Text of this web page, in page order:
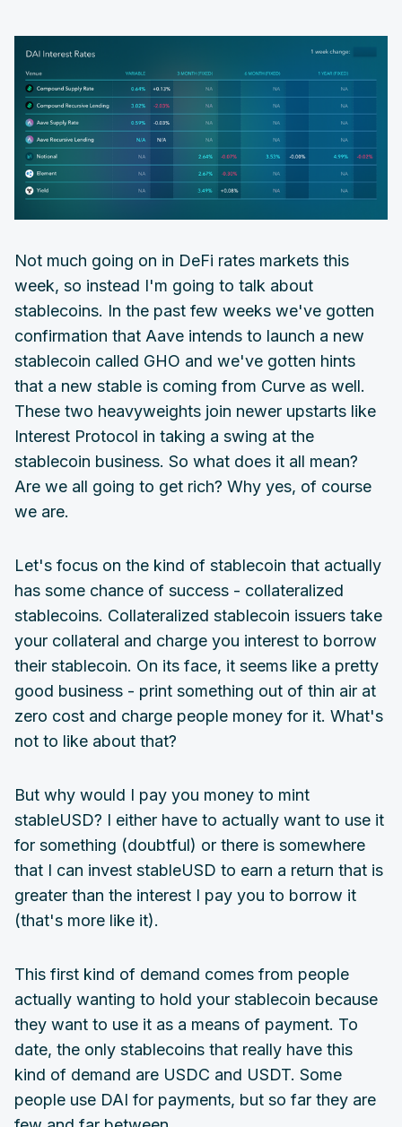
Not much going on in DeFi rates markets this
week, so instead I'm going to talk about
stablecoins. In the past few weeks we've gotten
confirmation that Aave intends to launch a new
stablecoin called GHO and we've gotten hints
that a new stable is coming from Curve as well.
These two heavyweights join newer upstarts like
Interest Protocol in taking a swing at the
stablecoin business. So what does it all mean?
Are we all going to get rich? Why yes, of course
we are.
Let's focus on the kind of stablecoin that actually
has some chance of success - collateralized
stablecoins. Collateralized stablecoin issuers take
your collateral and charge you interest to borrow
their stablecoin. On its face, it seems like a pretty
good business - print something out of thin air at
zero cost and charge people money for it. What's
not to like about that?
But why would I pay you money to mint
stableUSD? I either have to actually want to use it
for something (doubtful) or there is somewhere
that I can invest stableUSD to earn a return that is
greater than the interest I pay you to borrow it
(that's more like it).
This first kind of demand comes from people
actually wanting to hold your stablecoin because
they want to use it as a means of payment. To
date, the only stablecoins that really have this
kind of demand are USDC and USDT. Some
people use DAI for payments, but so far they are